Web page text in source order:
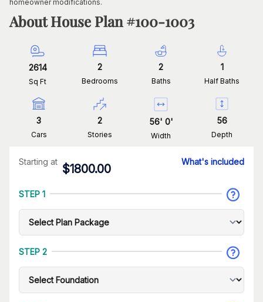
homeowner modifications.
About House Plan #100-1003
2614
Sq Ft
2
Bedrooms
2
Baths
1
Half Baths
3
Cars
2
Stories
56' 0'
Width
56
Depth
Starting at
$1800.00
What's included
STEP 1
STEP 2